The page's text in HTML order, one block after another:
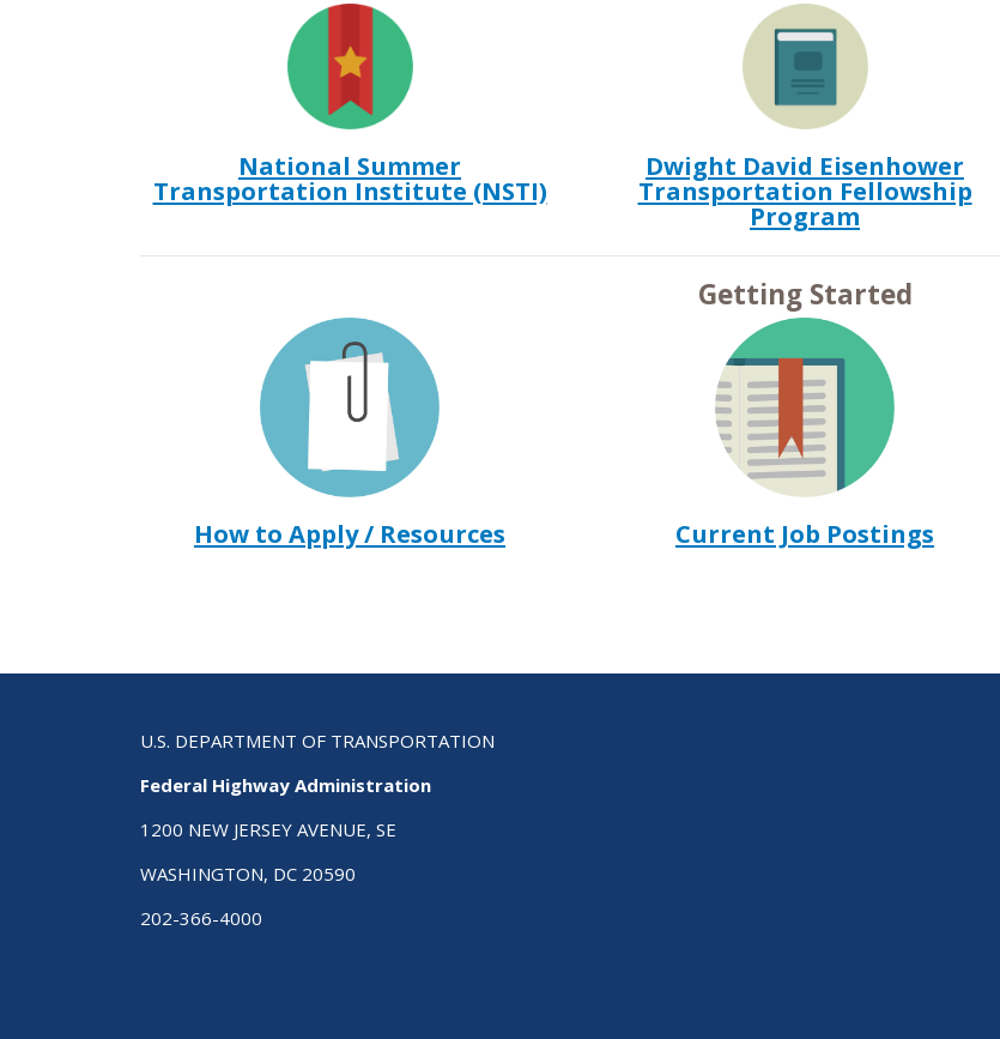
National Summer
Transportation Institute (NSTI)
Dwight David Eisenhower
Transportation Fellowship
Program
Getting Started
How to Apply / Resources Current Job Postings
U.S. DEPARTMENT OF TRANSPORTATION
Federal Highway Administration
1200 NEW JERSEY AVENUE, SE
WASHINGTON, DC 20590
202-366-4000